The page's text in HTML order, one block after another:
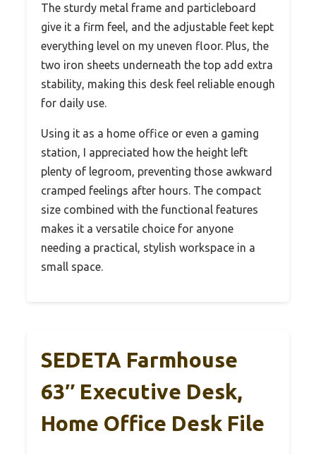
The sturdy metal frame and particleboard
give it a firm feel, and the adjustable feet kept
everything level on my uneven floor. Plus, the
two iron sheets underneath the top add extra
stability, making this desk feel reliable enough
for daily use.
Using it as a home office or even a gaming
station, I appreciated how the height left
plenty of legroom, preventing those awkward
cramped feelings after hours. The compact
size combined with the functional features
makes it a versatile choice for anyone
needing a practical, stylish workspace in a
small space.
SEDETA Farmhouse
63″ Executive Desk,
Home Office Desk File